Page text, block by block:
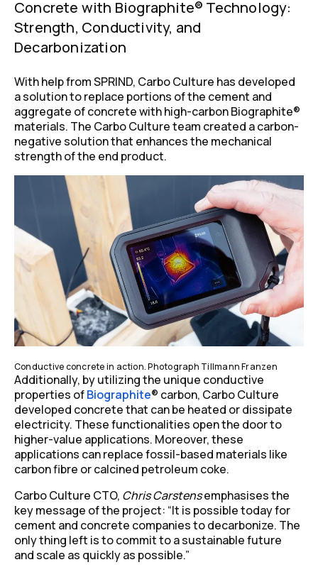
Concrete with Biographite® Technology:
Strength, Conductivity, and
Decarbonization
With help from SPRIND, Carbo Culture has developed
a solution to replace portions of the cement and
aggregate of concrete with high-carbon Biographite®
materials. The Carbo Culture team created a carbon-
negative solution that enhances the mechanical
strength of the end product.
Conductive concrete in action. Photograph Tillmann Franzen
Additionally, by utilizing the unique conductive
properties ofBiographite® carbon, Carbo Culture
developed concrete that can be heated or dissipate
electricity. These functionalities open the door to
higher-value applications. Moreover, these
applications can replace fossil-based materials like
carbon fibre or calcined petroleum coke.
Carbo Culture CTO, Chris Carstensemphasises the
key message of the project: “It is possible today for
cement and concrete companies to decarbonize. The
only thing left is to commit to a sustainable future
and scale as quickly as possible.”